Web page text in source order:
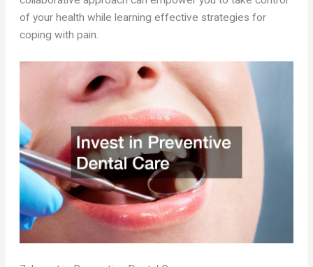
of your health while learning effective strategies for
coping with pain.